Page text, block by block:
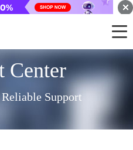
Center
Support